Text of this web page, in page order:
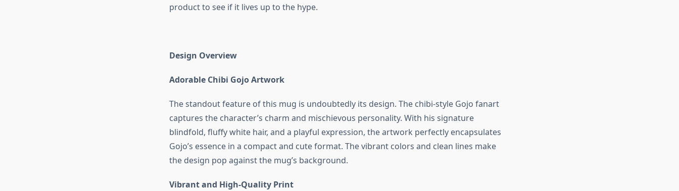
product to see if it lives up to the hype.
Design Overview
Adorable Chibi Gojo Artwork
The standout feature of this mug is undoubtedly its design. The chibi-style Gojo fanart
captures the character’s charm and mischievous personality. With his signature
blindfold, fluffy white hair, and a playful expression, the artwork perfectly encapsulates
Gojo’s essence in a compact and cute format. The vibrant colors and clean lines make
the design pop against the mug’s background.
Vibrant and High-Quality Print